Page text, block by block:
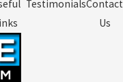
TestimonialsContact
Us